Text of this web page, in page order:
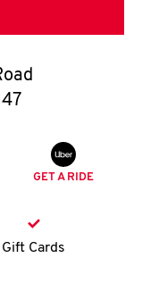
GET A RIDE
Gift Cards